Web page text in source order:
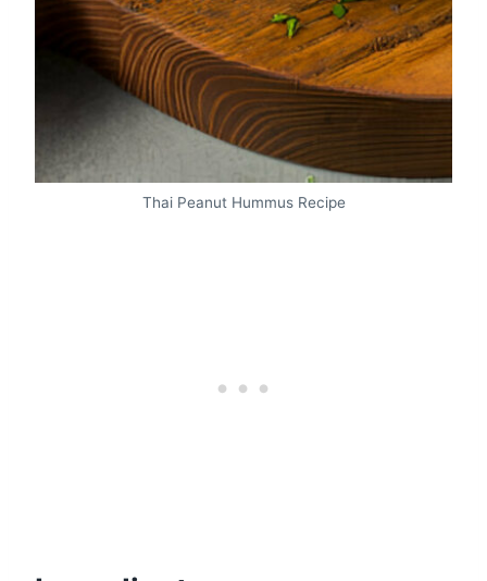
Thai Peanut Hummus Recipe